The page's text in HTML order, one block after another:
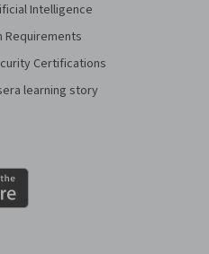
Intelligence
Requirements
Certifications
learning story